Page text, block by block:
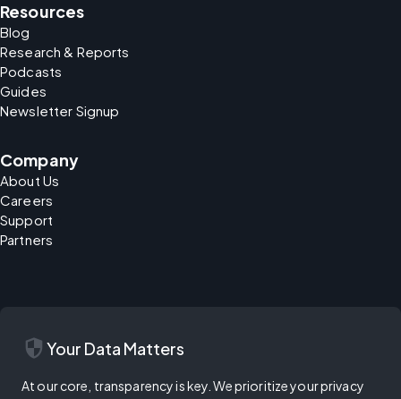
Resources
Blog
Research & Reports
Podcasts
Guides
Newsletter Signup
Company
About Us
Careers
Support
Partners
security Your Data Matters
At our core, transparency is key. We prioritize your privacy